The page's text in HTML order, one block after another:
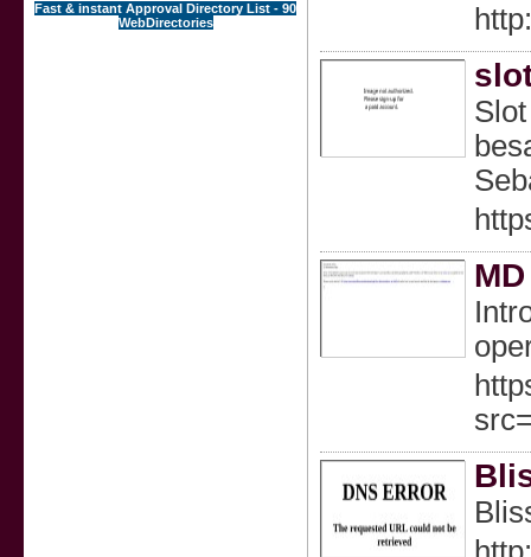
Fast & instant Approval Directory List - 90
WebDirectories